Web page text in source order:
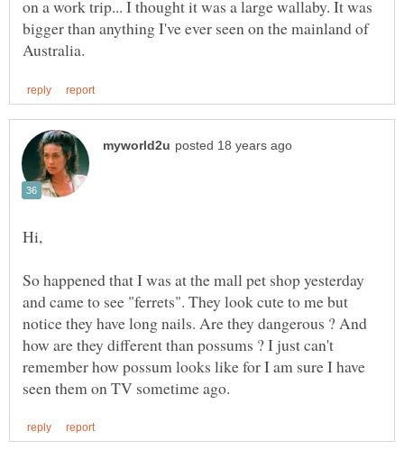
on a work trip... I thought it was a large wallaby. It was
bigger than anything I've ever seen on the mainland of
So happened that I was at the mall pet shop yesterday
and came to see "ferrets". They look cute to me but
notice they have long nails. Are they dangerous ? And
how are they different than possums ? I just can't
remember how possum looks like for I am sure I have